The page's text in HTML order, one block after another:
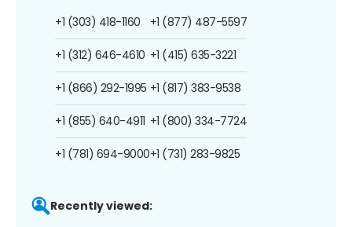
+1 (303) 418-1160
+1 (312) 646-4610
+1 (866) 292-1995
+1 (855) 640-4911
+1 (781) 694-9000
+1 (877) 487-5597
+1 (415) 635-3221
+1 (817) 383-9538
+1 (800) 334-7724
+1 (731) 283-9825
Recently viewed: